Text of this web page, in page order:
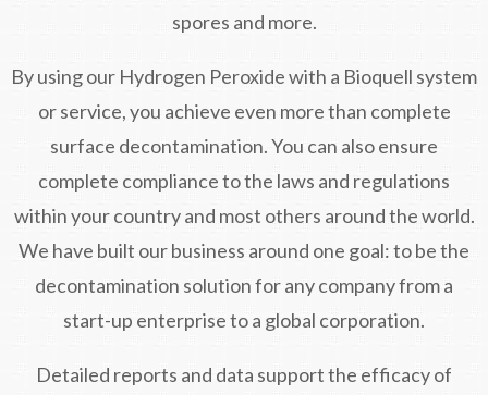
spores and more.
By using our Hydrogen Peroxide with a Bioquell system
or service, you achieve even more than complete
surface decontamination. You can also ensure
complete compliance to the laws and regulations
within your country and most others around the world.
We have built our business around one goal: to be the
decontamination solution for any company from a
start-up enterprise to a global corporation.
Detailed reports and data support the efficacy of